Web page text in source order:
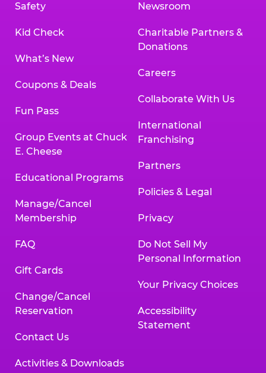
Safety
Kid Check
What’s New
Coupons & Deals
Fun Pass
Group Events at Chuck
E. Cheese
Educational Programs
Manage/Cancel
Membership
FAQ
Gift Cards
Change/Cancel
Reservation
Contact Us
Activities & Downloads
Newsroom
Charitable Partners &
Donations
Careers
Collaborate With Us
International
Franchising
Partners
Policies & Legal
Privacy
Do Not Sell My
Personal Information
Your Privacy Choices
Accessibility
Statement